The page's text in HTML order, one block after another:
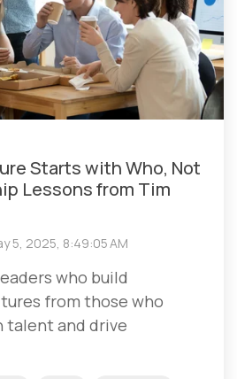
Starts with Who, Not
Lessons from Tim
5, 2025, 8:49:05 AM
who build
from those who
talent and drive